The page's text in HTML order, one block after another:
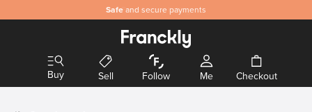
Safe and secure payments
Buy Sell Follow Me Checkout